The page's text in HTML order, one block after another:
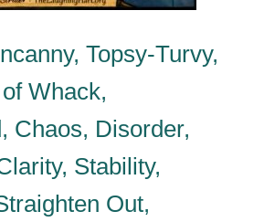
Topsy-Turvy,
Whack,
Chaos, Disorder,
Stability,
Out,